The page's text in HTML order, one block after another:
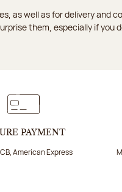
as well as for delivery and
them, especially if you
PAYMENT
American Express